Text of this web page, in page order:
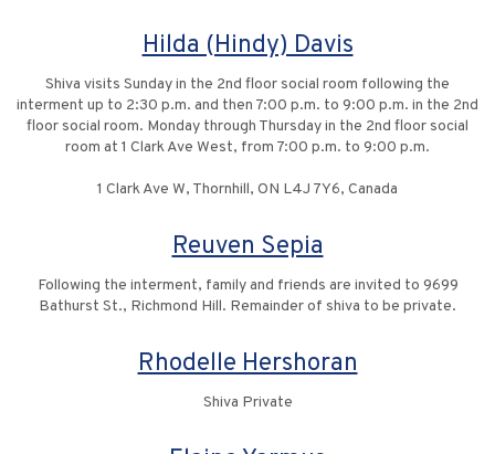
Hilda (Hindy) Davis
Shiva visits Sunday in the 2nd floor social room following the
interment up to 2:30 p.m. and then 7:00 p.m. to 9:00 p.m. in the 2nd
floor social room. Monday through Thursday in the 2nd floor social
room at 1 Clark Ave West, from 7:00 p.m. to 9:00 p.m.
1 Clark Ave W, Thornhill, ON L4J 7Y6, Canada
Reuven Sepia
Following the interment, family and friends are invited to 9699
Bathurst St., Richmond Hill. Remainder of shiva to be private.
Rhodelle Hershoran
Shiva Private